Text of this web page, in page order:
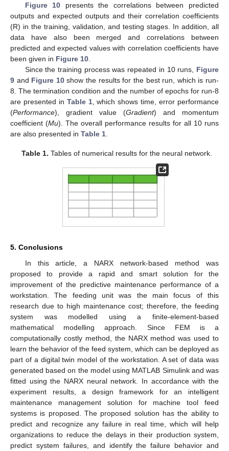
Figure 10 presents the correlations between predicted
outputs and expected outputs and their correlation coefficients
(R) in the training, validation, and testing stages. In addition, all
data have also been merged and correlations between
predicted and expected values with correlation coefficients have
been given in Figure 10
Since the training process was repeated in 10 runs, Figure
9 and Figure 10show the results for the best run, which is run-
8. The termination condition and the number of epochs for run-8
are presented in Table 1, which shows time, error performance
(Performance), gradient value (Gradient) and momentum
coefficient (Mu). The overall performance results for all 10 runs
are also presented in Table 1
Table 1. Tables of numerical results for the neural network.
5. Conclusions
In this article, a NARX network-based method was
proposed to provide a rapid and smart solution for the
improvement of the predictive maintenance performance of a
workstation. The feeding unit was the main focus of this
research due to high maintenance cost; therefore, the feeding
system was modelled using a finite-element-based
mathematical modelling approach. Since FEM is a
computationally costly method, the NARX method was used to
learn the behavior of the feed system, which can be deployed as
part of a digital twin model of the workstation. A set of data was
generated based on the model using MATLAB Simulink and was
fitted using the NARX neural network. In accordance with the
experiment results, a design framework for an intelligent
maintenance management solution for machine tool feed
systems is proposed. The proposed solution has the ability to
predict and recognize any failure in real time, which will help
organizations to reduce the delays in their production system,
predict system failures, and identify the failure behavior and